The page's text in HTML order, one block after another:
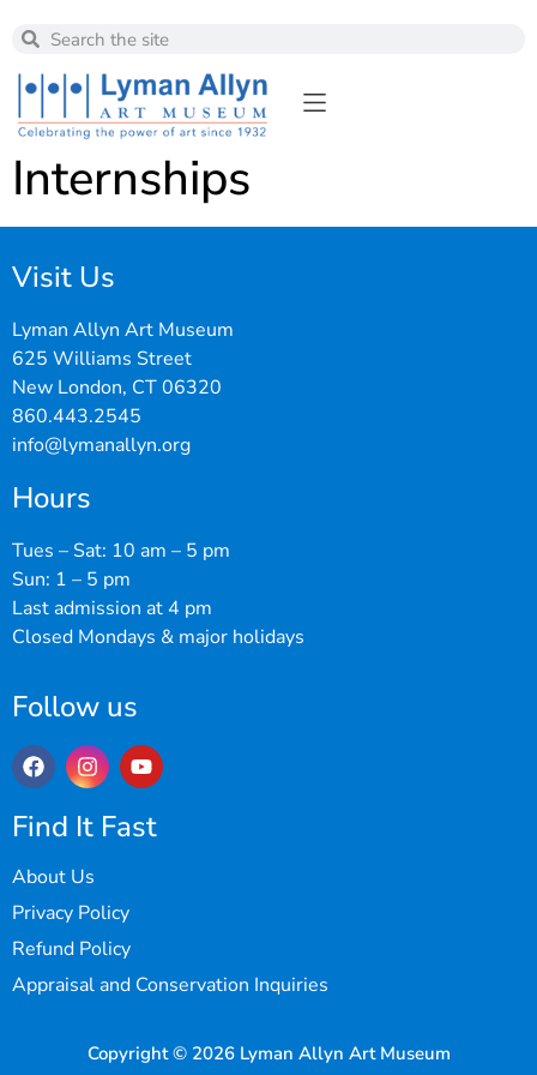
Internships
Visit Us
Lyman Allyn Art Museum
625 Williams Street
New London, CT 06320
860.443.2545
info@lymanallyn.org
Hours
Tues – Sat: 10 am – 5 pm
Sun: 1 – 5 pm
Last admission at 4 pm
Closed Mondays & major holidays
Follow us
Find It Fast
About Us
Privacy Policy
Refund Policy
Appraisal and Conservation Inquiries
Copyright © 2026 Lyman Allyn Art Museum